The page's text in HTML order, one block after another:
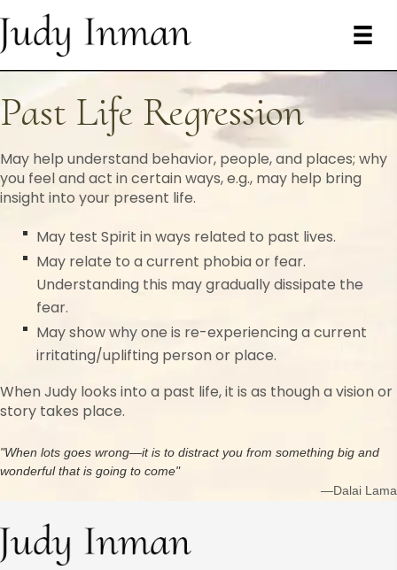
Past Life Regression
May help understand behavior, people, and places; why
you feel and act in certain ways, e.g., may help bring
insight into your present life.
May test Spirit in ways related to past lives.
May relate to a current phobia or fear.
Understanding this may gradually dissipate the
fear.
May show why one is re-experiencing a current
irritating/uplifting person or place.
When Judy looks into a past life, it is as though a vision or
story takes place.
"When lots goes wrong—it is to distract you from something big and
wonderful that is going to come"
—Dalai Lama